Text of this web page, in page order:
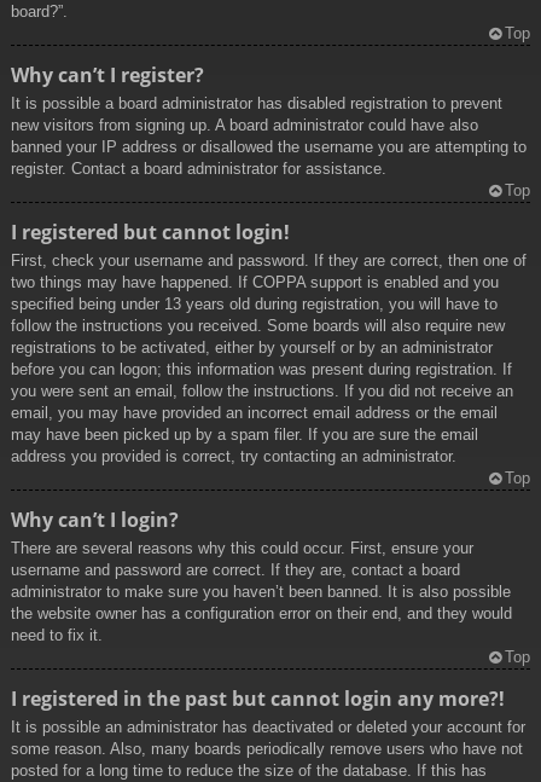
board?”.
Top
Why can’t I register?
It is possible a board administrator has disabled registration to prevent
new visitors from signing up. A board administrator could have also
banned your IP address or disallowed the username you are attempting to
register. Contact a board administrator for assistance.
Top
I registered but cannot login!
First, check your username and password. If they are correct, then one of
two things may have happened. If COPPA support is enabled and you
specified being under 13 years old during registration, you will have to
follow the instructions you received. Some boards will also require new
registrations to be activated, either by yourself or by an administrator
before you can logon; this information was present during registration. If
you were sent an email, follow the instructions. If you did not receive an
email, you may have provided an incorrect email address or the email
may have been picked up by a spam filer. If you are sure the email
address you provided is correct, try contacting an administrator.
Top
Why can’t I login?
There are several reasons why this could occur. First, ensure your
username and password are correct. If they are, contact a board
administrator to make sure you haven’t been banned. It is also possible
the website owner has a configuration error on their end, and they would
need to fix it.
Top
I registered in the past but cannot login any more?!
It is possible an administrator has deactivated or deleted your account for
some reason. Also, many boards periodically remove users who have not
posted for a long time to reduce the size of the database. If this has